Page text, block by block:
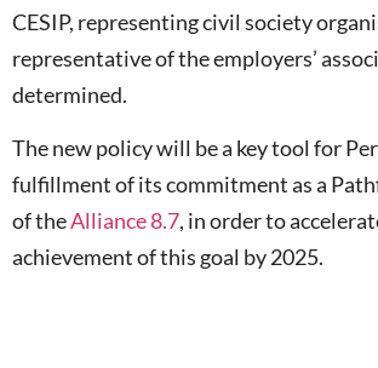
CESIP, representing civil society
representative of the employers’
determined.
The new policy will be a key tool for
fulfillment of its commitment as a
of theAlliance 8.7, in order to
achievement of this goal by 2025.